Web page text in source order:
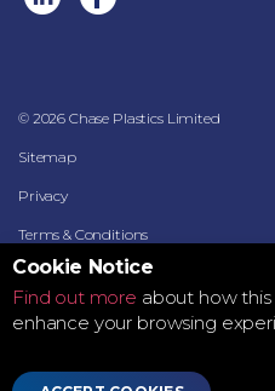
© 2026 Chase Plastics Limited
Sitemap
Privacy
Terms & Conditions
Terms of Use
Data Security Policy
Cookie Notice
Find out more about how
enhance your browsing